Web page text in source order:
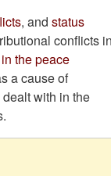
, and status
conflicts
the peace
a cause of
with in the